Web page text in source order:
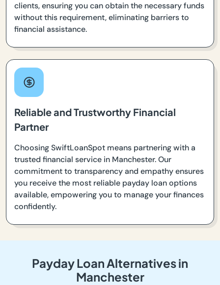
clients, ensuring you can obtain the necessary funds
without this requirement, eliminating barriers to
financial assistance.
Reliable and Trustworthy Financial
Partner
Choosing SwiftLoanSpot means partnering with a
trusted financial service in Manchester. Our
commitment to transparency and empathy ensures
you receive the most reliable payday loan options
available, empowering you to manage your finances
confidently.
Payday Loan Alternatives in
Manchester